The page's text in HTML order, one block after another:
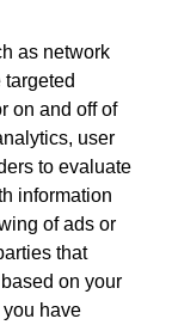
as network
on and off of
user
to evaluate
information
of ads or
that
on your
have